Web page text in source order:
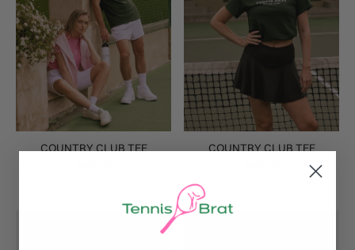
COUNTRY CLUB TEE
COUNTRY CLUB TEE